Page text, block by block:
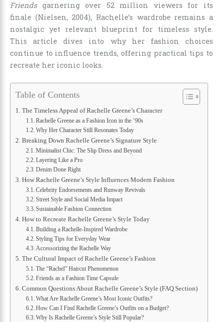
Friendsgarnering over 52 million viewers for its
finale (Nielsen, 2004), Rachelle’s wardrobe remains a
nostalgic yet relevant blueprint for timeless style.
This article dives into why her fashion choices
continue to influence trends, offering practical tips to
recreate her iconic looks.
Table of Contents
The Timeless Appeal of Rachelle Greene’s Character
Rachelle Greene as a Fashion Icon in the ‘90s
Why Her Character Still Resonates Today
Breaking Down Rachelle Greene’s Signature Style
Minimalist Chic: The Slip Dress and Beyond
Layering Like a Pro
Denim Done Right
How Rachelle Greene’s Style Influences Modern Fashion
Celebrity Endorsements and Runway Revivals
Street Style and Social Media Impact
Sustainable Fashion Connection
How to Recreate Rachelle Greene’s Style Today
Building a Rachelle-Inspired Wardrobe
Styling Tips for Everyday Wear
Accessorizing the Rachelle Way
The Cultural Impact of Rachelle Greene’s Fashion
The “Rachel” Haircut Phenomenon
Friends as a Fashion Time Capsule
Common Questions About Rachelle Greene’s Style (FAQ Section)
What Are Rachelle Greene’s Most Iconic Outfits?
How Can I Find Rachelle Greene’s Outfits on a Budget?
Why Is Rachelle Greene’s Style Still Popular?